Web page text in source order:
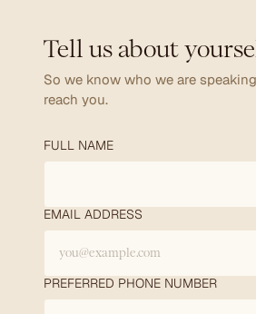
Tell us about
So we know who we are
reach you.
FULL NAME
EMAIL ADDRESS
PREFERRED PHONE NUMBER